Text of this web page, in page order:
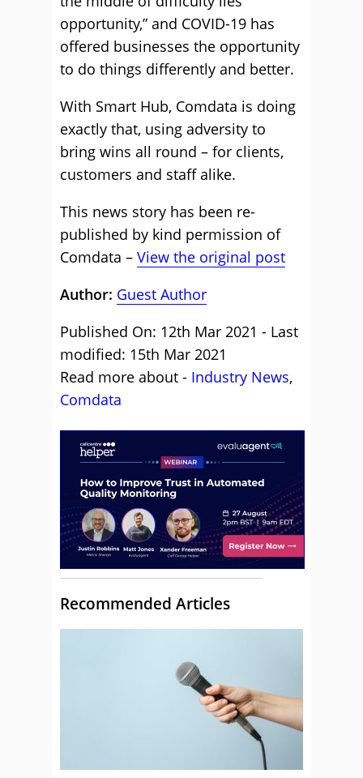
opportunity,” and COVID-19 has
offered businesses the opportunity
to do things differently and better.
With Smart Hub, Comdata is doing
exactly that, using adversity to
bring wins all round – for clients,
customers and staff alike.
This news story has been re-
published by kind permission of
Comdata – View the original post
Author: Guest Author
Published On: 12th Mar 2021 - Last
modified: 15th Mar 2021
Read more about - Industry News,
Comdata
Recommended Articles